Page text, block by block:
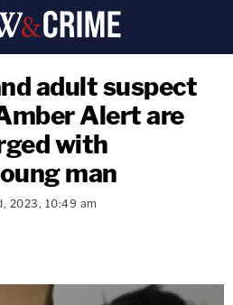
adult suspect
Alert are
with
man
2023, 10:49 am
copy link